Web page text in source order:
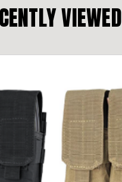
VIEWED